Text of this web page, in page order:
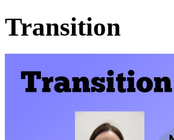
Transition